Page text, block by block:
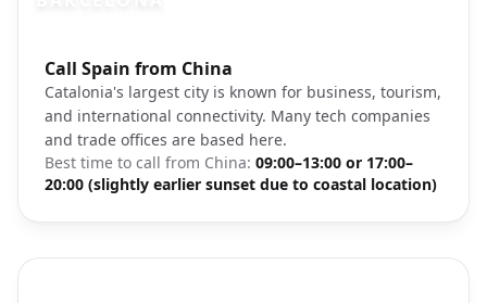
Call Spain from China
Catalonia's largest city is known for business, tourism,
and international connectivity. Many tech companies
and trade offices are based here.
Best time to call from China: 09:00–13:00 or 17:00–
20:00 (slightly earlier sunset due to coastal location)
Photo brief:Barcelona Spain Sagrada Familia